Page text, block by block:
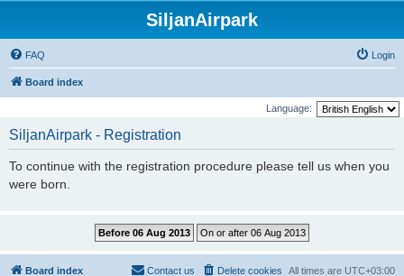
SiljanAirpark
FAQ Login
Board index
Language:
SiljanAirpark - Registration
To continue with the registration procedure please tell us when you
were born.
Board index All times are UTC+03:00
Delete cookies
Contact us